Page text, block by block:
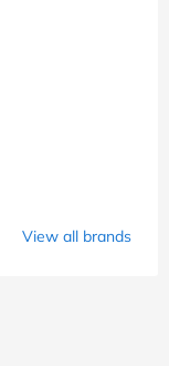
View all brands